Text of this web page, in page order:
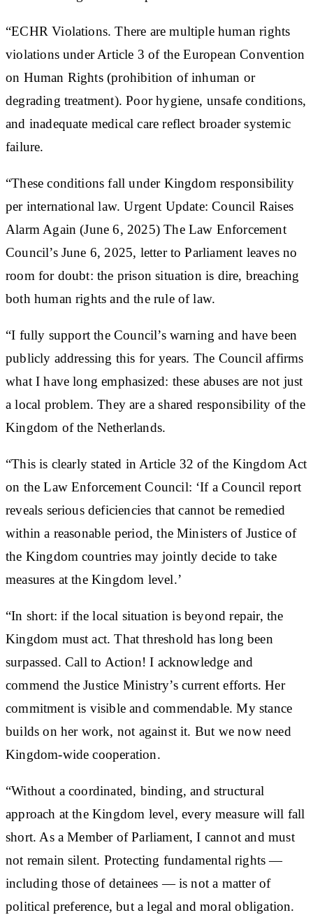
“ECHR Violations. There are multiple human rights
violations under Article 3 of the European Convention
on Human Rights (prohibition of inhuman or
degrading treatment). Poor hygiene, unsafe conditions,
and inadequate medical care reflect broader systemic
failure.
“These conditions fall under Kingdom responsibility
per international law. Urgent Update: Council Raises
Alarm Again (June 6, 2025) The Law Enforcement
Council’s June 6, 2025, letter to Parliament leaves no
room for doubt: the prison situation is dire, breaching
both human rights and the rule of law.
“I fully support the Council’s warning and have been
publicly addressing this for years. The Council affirms
what I have long emphasized: these abuses are not just
a local problem. They are a shared responsibility of the
Kingdom of the Netherlands.
“This is clearly stated in Article 32 of the Kingdom Act
on the Law Enforcement Council: ‘If a Council report
reveals serious deficiencies that cannot be remedied
within a reasonable period, the Ministers of Justice of
the Kingdom countries may jointly decide to take
measures at the Kingdom level.’
“In short: if the local situation is beyond repair, the
Kingdom must act. That threshold has long been
surpassed. Call to Action! I acknowledge and
commend the Justice Ministry’s current efforts. Her
commitment is visible and commendable. My stance
builds on her work, not against it. But we now need
Kingdom-wide cooperation.
“Without a coordinated, binding, and structural
approach at the Kingdom level, every measure will fall
short. As a Member of Parliament, I cannot and must
not remain silent. Protecting fundamental rights —
including those of detainees — is not a matter of
political preference, but a legal and moral obligation.